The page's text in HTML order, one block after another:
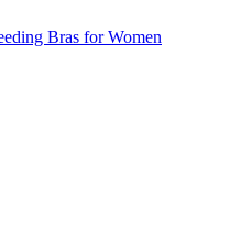
Bras for Women